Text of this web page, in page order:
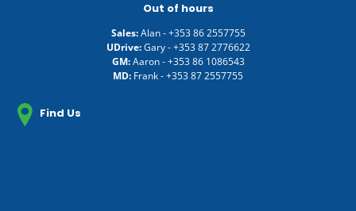
Out of hours
Sales:Alan -+353 86 2557755
UDrive:Gary -+353 87 2776622
GM:Aaron -+353 86 1086543
MD: Frank -+353 87 2557755
Find Us